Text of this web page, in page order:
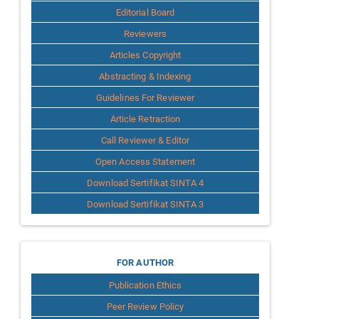
Editorial Board
Reviewers
Articles Copyright
Abstracting & Indexing
Guidelines For Reviewer
Article Retraction
Call Reviewer & Editor
Open Access Statement
Download Sertifikat SINTA 4
Download Sertifikat SINTA 3
for
Author
FOR AUTHOR
Publication Ethics
Peer Review Policy